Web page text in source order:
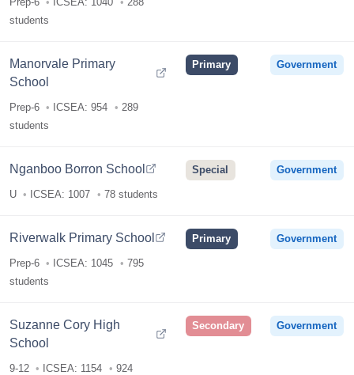
students
Manorvale Primary
School
Prep-6 ICSEA: 954
289
students
Primary Government
Nganboo Borron School
U ICSEA: 1007 78 students
Special Government
Riverwalk Primary School
Prep-6 ICSEA: 1045
795
students
Primary Government
Suzanne Cory High
School
9-12 ICSEA: 1154
924
Secondary Government